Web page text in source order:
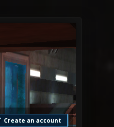
Create an account